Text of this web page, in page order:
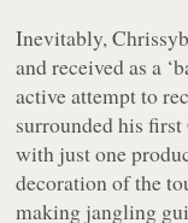
Inevitably,
and received as a
active attempt to
surrounded his
with just one
decoration of the
making jangling